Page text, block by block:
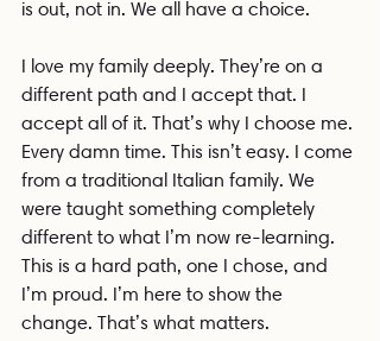
is out, not in. We all have a choice.
I love my family deeply. They’re on a
different path and I accept that. I
accept all of it. That’s why I choose me.
Every damn time. This isn’t easy. I come
from a traditional Italian family. We
were taught something completely
different to what I’m now re-learning.
This is a hard path, one I chose, and
I’m proud. I’m here to show the
change. That’s what matters.